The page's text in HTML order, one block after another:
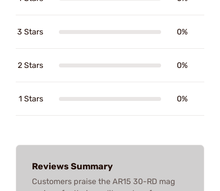
3 Stars 0%
2 Stars 0%
1 Stars 0%
Reviews Summary
Customers praise the AR15 30-RD mag